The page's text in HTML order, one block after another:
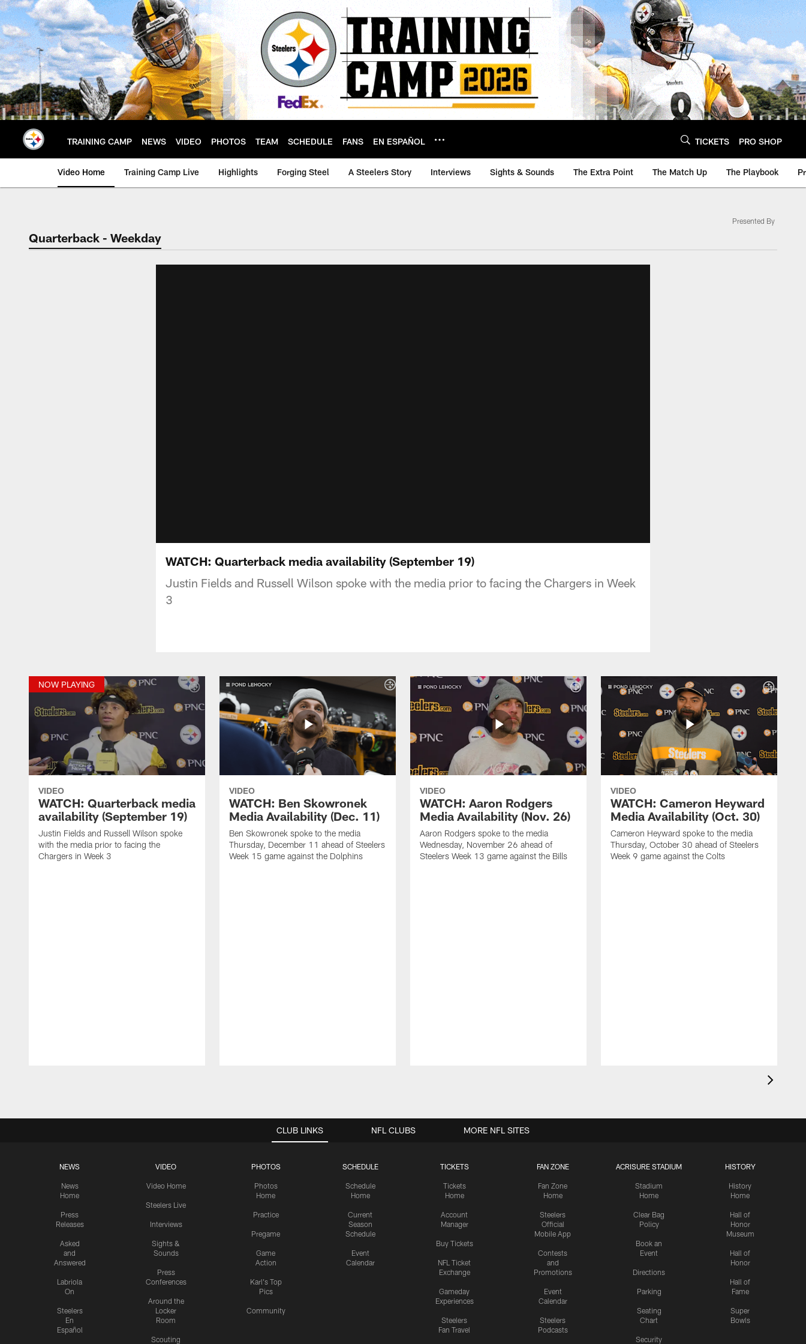
Skip
to
main
content
TRAINING CAMP NEWS VIDEO PHOTOS TEAM SCHEDULE FANS EN ESPAÑOL TICKETS PRO SHOP
Video Home Training Camp Live Highlights Forging Steel A Steelers Story Interviews Sights & Sounds The Extra Point The Match Up The Playbook
Quarterback - Weekday
Presented By
WATCH: Quarterback media availability (September 19)
Justin Fields and Russell Wilson spoke with the media prior to facing the Chargers in Week
3
NOW PLAYING
VIDEO
WATCH: Quarterback media
availability (September 19)
Justin Fields and Russell Wilson spoke
with the media prior to facing the
Chargers in Week 3
VIDEO
WATCH: Ben Skowronek
Media Availability (Dec. 11)
Ben Skowronek spoke to the media
Thursday, December 11 ahead of Steelers
Week 15 game against the Dolphins
VIDEO
WATCH: Aaron Rodgers
Media Availability (Nov. 26)
Aaron Rodgers spoke to the media
Wednesday, November 26 ahead of
Steelers Week 13 game against the Bills
VIDEO
WATCH: Cameron Heyward
Media Availability (Oct. 30)
Cameron Heyward spoke to the media
Thursday, October 30 ahead of Steelers
Week 9 game against the Colts
CLUB LINKS
NEWS
News
Home
Press
Releases
Asked
and
Answered
Labriola
On
Steelers
En
Español
VIDEO
Video Home
Steelers Live
Interviews
Sights &
Sounds
Press
Conferences
Around the
Locker
Room
Scouting
PHOTOS
Photos
Home
Practice
Pregame
Game
Action
Karl's Top
Pics
Community
SCHEDULE
Schedule
Home
Current
Season
Schedule
Event
Calendar
TICKETS
Tickets
Home
Account
Manager
Buy Tickets
NFL Ticket
Exchange
Gameday
Experiences
Steelers
Fan Travel
FAN ZONE
Fan Zone
Home
Steelers
Official
Mobile App
Contests
and
Promotions
Event
Calendar
Steelers
Podcasts
ACRISURE STADIUM
Stadium
Home
Clear Bag
Policy
Book an
Event
Directions
Parking
Seating
Chart
Security
HISTORY
History
Home
Hall of
Honor
Museum
Hall of
Honor
Hall of
Fame
Super
Bowls
NFL CLUBS MORE NFL SITES